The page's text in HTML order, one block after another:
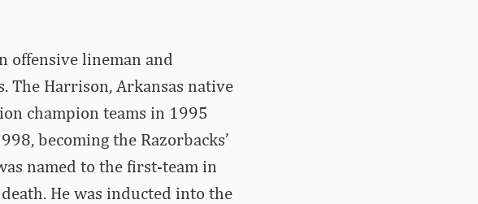
offensive lineman and
Harrison, Arkansas native
champion teams in 1995
becoming the Razorbacks’
named to the first-team in
He was inducted into the